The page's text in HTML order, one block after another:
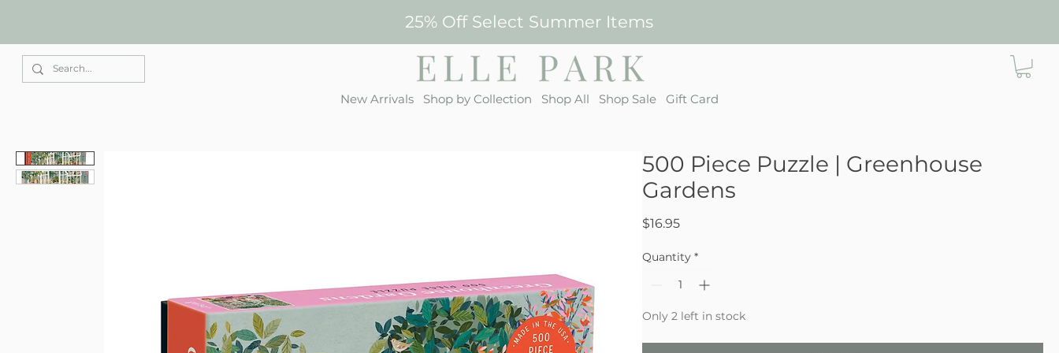
25% Off Select Summer Items
New Arrivals Shop by Collection Shop All Shop Sale Gift Card
500 Piece Puzzle | Greenhouse
Gardens
$16.95Price
Quantity *
Only 2 left in stock